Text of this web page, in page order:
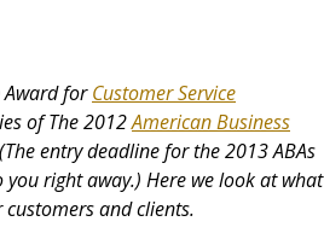
Award forCustomer Service
of The 2012American Business
entry deadline for the 2013 ABAs
right away.) Here we look at what
and clients.